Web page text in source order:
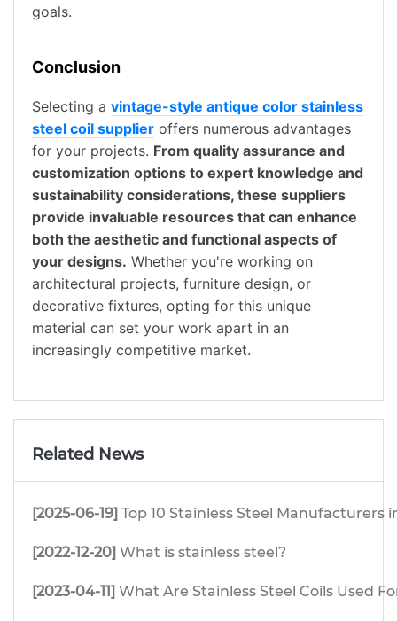
goals.
Conclusion
Selecting a vintage-style antique color stainless
steel coil supplier offers numerous advantages
for your projects. From quality assurance and
customization options to expert knowledge and
sustainability considerations, these suppliers
provide invaluable resources that can enhance
both the aesthetic and functional aspects of
your designs. Whether you're working on
architectural projects, furniture design, or
decorative fixtures, opting for this unique
material can set your work apart in an
increasingly competitive market.
Related News
[2025-06-19] Top 10 Stainless Steel Manufacturers
[2022-12-20] What is stainless steel?
[2023-04-11] What Are Stainless Steel Coils Used